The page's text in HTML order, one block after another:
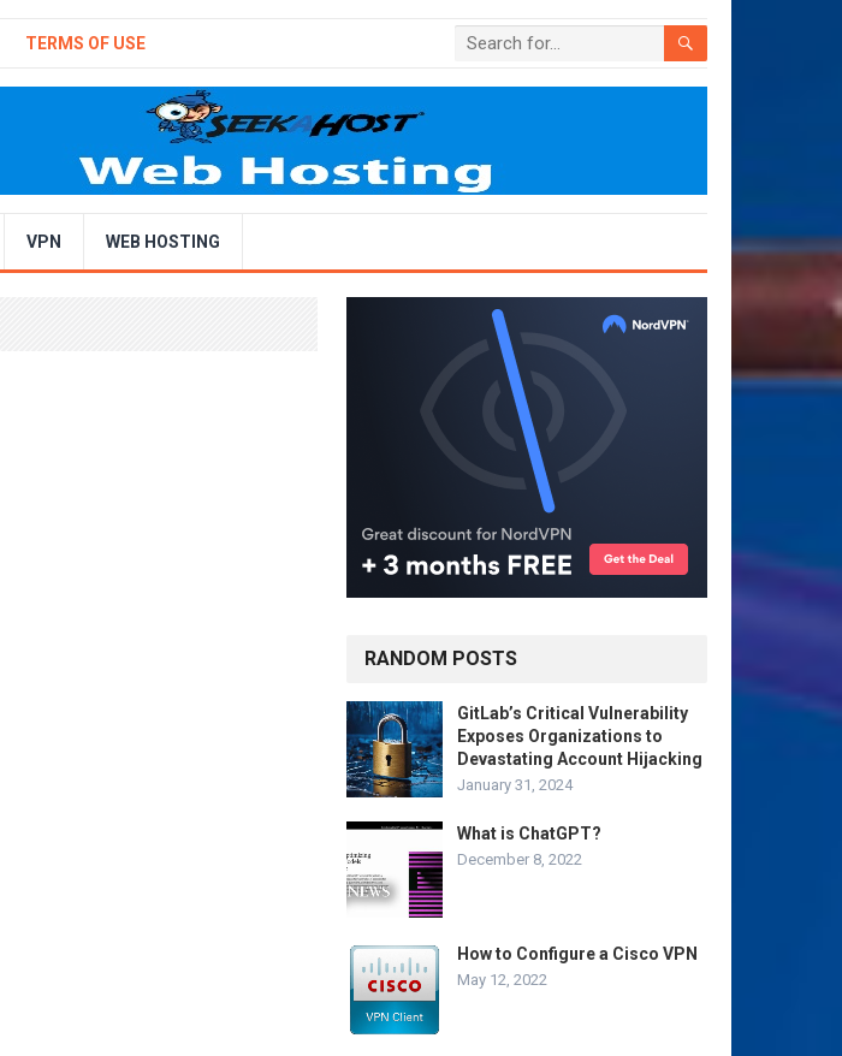
TERMS OF USE
VPN WEB HOSTING
RANDOM POSTS
GitLab’s Critical Vulnerability
Exposes Organizations to
Devastating Account Hijacking
January 31, 2024
What is ChatGPT?
December 8, 2022
How to Configure a Cisco VPN
May 12, 2022